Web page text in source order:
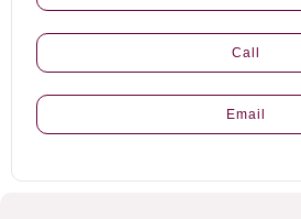
Call
Email